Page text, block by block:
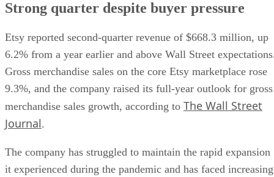
Strong quarter despite buyer pressure
Etsy reported second-quarter revenue of $668.3 million, up
6.2% from a year earlier and above Wall Street
Gross merchandise sales on the core Etsy marketplace rose
9.3%, and the company raised its full-year outlook for gross
merchandise sales growth, according to The Wall Street
Journal.
The company has struggled to maintain the rapid expansion
it experienced during the pandemic and has faced increasing